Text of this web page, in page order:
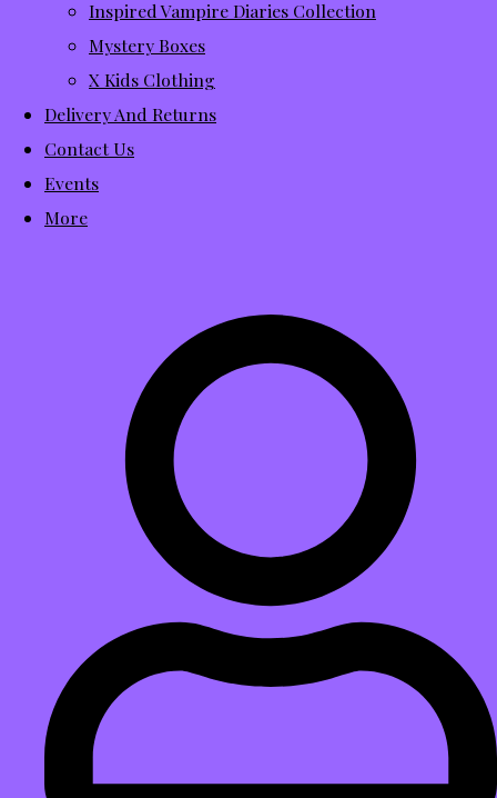
Inspired Vampire Diaries Collection
Mystery Boxes
X Kids Clothing
Delivery And Returns
Contact Us
Events
More